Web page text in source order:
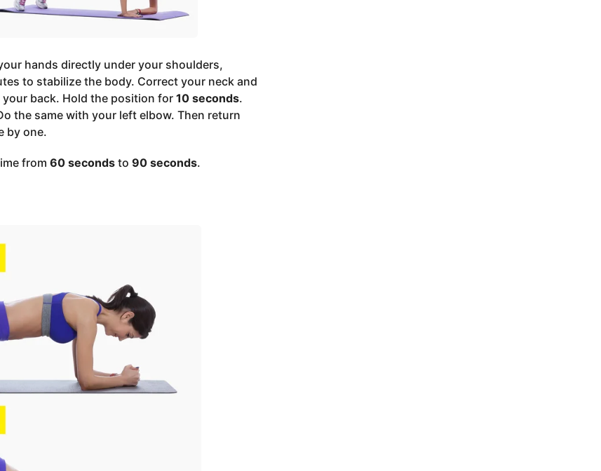
hands directly under your shoulders,
to stabilize the body. Correct your neck and
back. Hold the position for 10 seconds.
the same with your left elbow. Then return
by one.
from 60 seconds to 90 seconds.